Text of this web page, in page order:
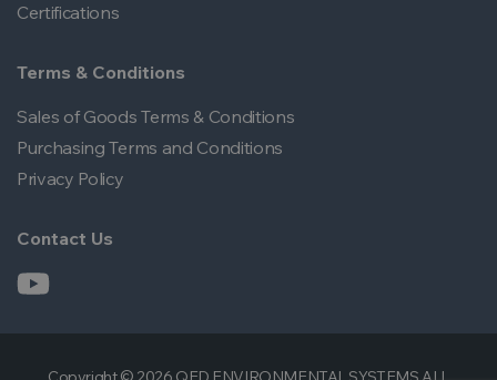
Certifications
Terms & Conditions
Sales of Goods Terms & Conditions
Purchasing Terms and Conditions
Privacy Policy
Contact Us